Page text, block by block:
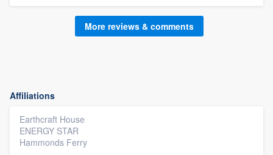
More reviews & comments
Affiliations
Earthcraft House
ENERGY STAR
Hammonds Ferry